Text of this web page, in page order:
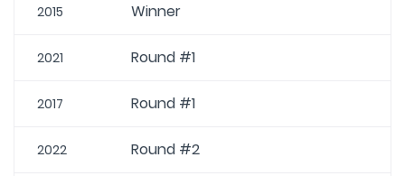
2015 Winner
2021 Round #1
2017 Round #1
2022 Round #2